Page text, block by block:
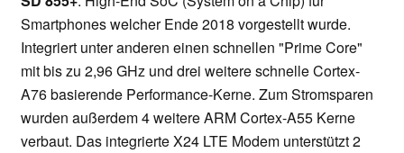
Smartphones welcher Ende 2018 vorgestellt wurde.
Integriert unter anderen einen schnellen "Prime Core"
mit bis zu 2,96 GHz und drei weitere schnelle Cortex-
A76 basierende Performance-Kerne. Zum Stromsparen
wurden außerdem 4 weitere ARM Cortex-A55 Kerne
verbaut. Das integrierte X24 LTE Modem unterstützt 2